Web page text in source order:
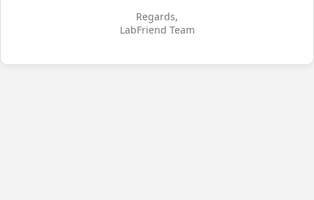
Regards,
LabFriend Team